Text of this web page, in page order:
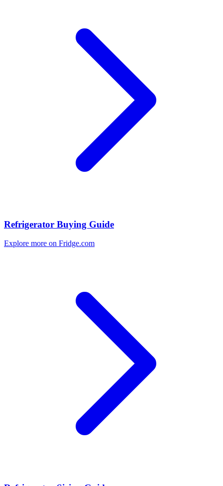
Refrigerator Buying Guide
Explore more on Fridge.com